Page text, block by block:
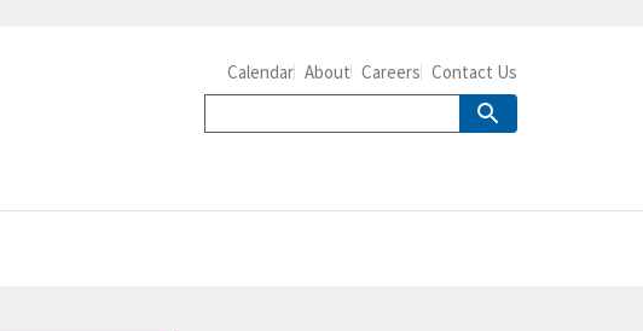
Calendar About Careers Contact Us